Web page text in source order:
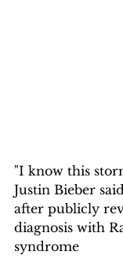
"I know this
Justin Bieber
after publicly
diagnosis with
syndrome